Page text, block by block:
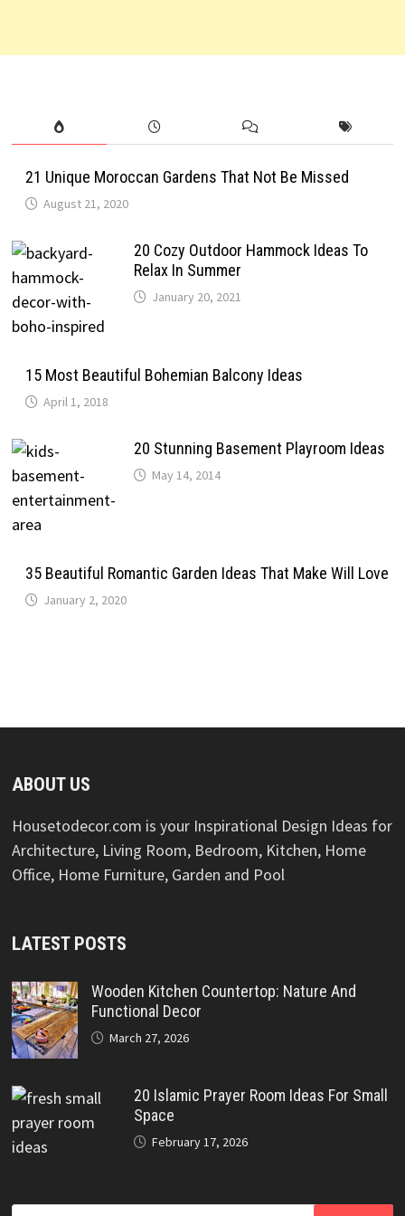
21 Unique Moroccan Gardens That Not Be Missed
August 21, 2020
20 Cozy Outdoor Hammock Ideas To
Relax In Summer
January 20, 2021
15 Most Beautiful Bohemian Balcony Ideas
April 1, 2018
20 Stunning Basement Playroom Ideas
May 14, 2014
35 Beautiful Romantic Garden Ideas That Make Will Love
January 2, 2020
ABOUT US
Housetodecor.com is your Inspirational Design Ideas for
Architecture, Living Room, Bedroom, Kitchen, Home
Office, Home Furniture, Garden and Pool
LATEST POSTS
Wooden Kitchen Countertop: Nature And
Functional Decor
March 27, 2026
20 Islamic Prayer Room Ideas For Small
Space
February 17, 2026